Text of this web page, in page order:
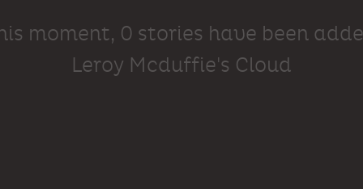
moment, 0 stories have been
Leroy Mcduffie's Cloud